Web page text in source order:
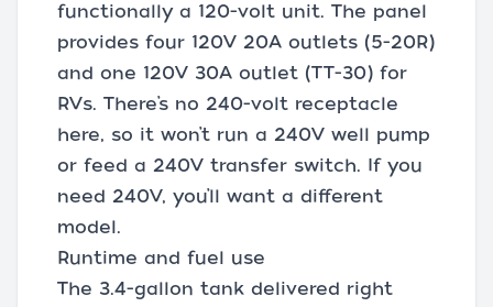
functionally a 120-volt unit. The panel
provides four 120V 20A outlets (5-20R)
and one 120V 30A outlet (TT-30) for
RVs. There’s no 240-volt receptacle
here, so it won’t run a 240V well pump
or feed a 240V transfer switch. If you
need 240V, you’ll want a different
model.
Runtime and fuel use
The 3.4-gallon tank delivered right